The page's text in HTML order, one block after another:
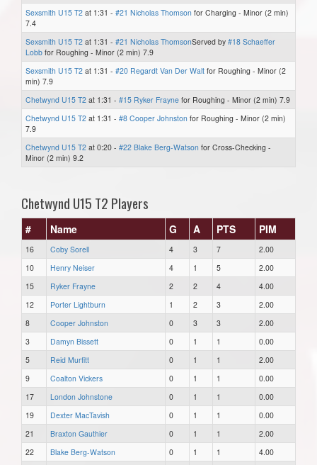
Sexsmith U15 T2 at 1:31 - #21 Nicholas Thomson for Charging - Minor (2 min)
7.4
Sexsmith U15 T2 at 1:31 - #21 Nicholas ThomsonServed by #18 Schaeffer
Lobb for Roughing - Minor (2 min) 7.9
Sexsmith U15 T2 at 1:31 - #20 Regardt Van Der Walt for Roughing - Minor (2
min) 7.9
Chetwynd U15 T2 at 1:31 - #15 Ryker Frayne for Roughing - Minor (2 min) 7.9
Chetwynd U15 T2 at 1:31 - #8 Cooper Johnston for Roughing - Minor (2 min)
7.9
Chetwynd U15 T2 at 0:20 - #22 Blake Berg-Watson for Cross-Checking -
Minor (2 min) 9.2
Chetwynd U15 T2 Players
# Name G A PTS PIM
16 Coby Sorell 4 3 7
2.00
10
Henry Neiser 4 1 5
2.00
15
Ryker Frayne 2 2 4
4.00
12
Porter Lightburn 1 2 3
2.00
8
Cooper Johnston 0 3 3
2.00
3
Damyn Bissett 0 1 1
0.00
5
Reid Murfitt 0 1 1
2.00
9
Coalton Vickers 0 1 1
0.00
17
London Johnstone 0 1 1
0.00
19
Dexter MacTavish 0 1 1
0.00
21
Braxton Gauthier 0 1 1
2.00
22
Blake Berg-Watson 0 1 1
4.00